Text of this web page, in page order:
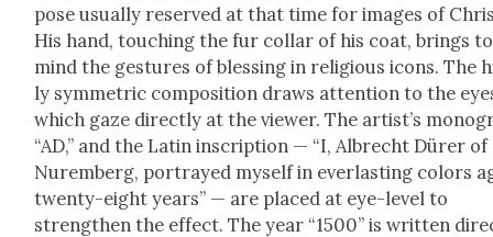
pose usu­al­ly reserved at that time for images of
His hand, touch­ing the fur col­lar of his coat, brings to
mind the ges­tures of bless­ing in reli­gious icons. The
ly sym­met­ric com­po­si­tion draws atten­tion to the
which gaze direct­ly at the view­er. The artist’s
“AD,” and the Latin inscrip­tion — “I, Albrecht Dür­er of
Nurem­berg, por­trayed myself in ever­last­ing col­ors
twen­ty-eight years” — are placed at eye-lev­el to
strength­en the effect. The year “1500” is writ­ten